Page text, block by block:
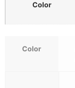
Color
Color